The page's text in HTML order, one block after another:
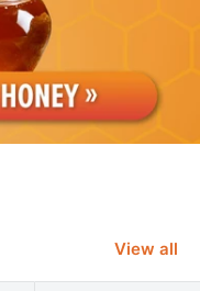
View all